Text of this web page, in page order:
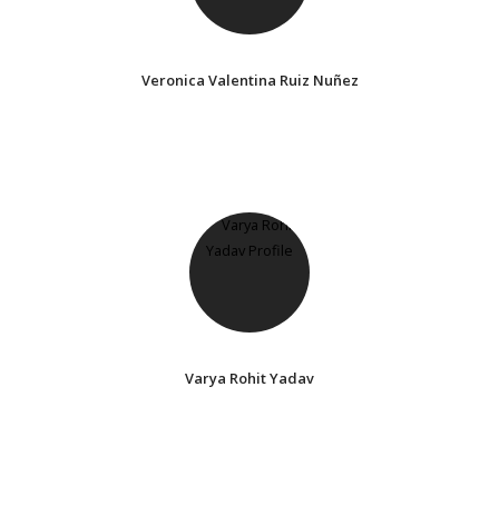
Veronica Valentina Ruiz Nuñez
Varya Rohit Yadav